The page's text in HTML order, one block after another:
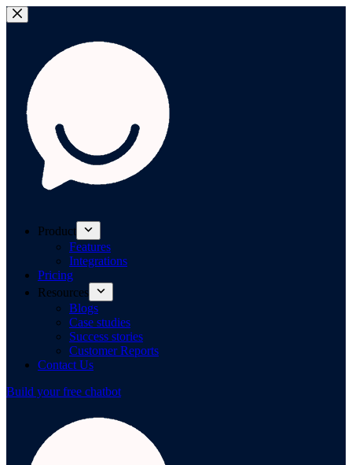
Product
Features
Integrations
Pricing
Resources
Blogs
Case studies
Success stories
Customer Reports
Contact Us
Build your free chatbot